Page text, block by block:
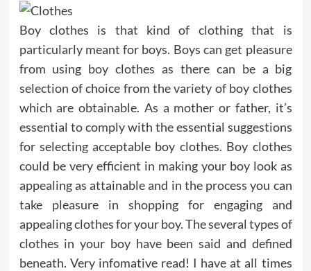
Boy clothes is that kind of clothing that is
particularly meant for boys. Boys can get pleasure
from using boy clothes as there can be a big
selection of choice from the variety of boy clothes
which are obtainable. As a mother or father, it’s
essential to comply with the essential suggestions
for selecting acceptable boy clothes. Boy clothes
could be very efficient in making your boy look as
appealing as attainable and in the process you can
take pleasure in shopping for engaging and
appealing clothes for your boy. The several types of
clothes in your boy have been said and defined
beneath. Very infomative read! I have at all times